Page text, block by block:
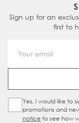
Sign up for an
first to
Sign Up Checkbox
Yes, I would like to
promotions and
notice to see how